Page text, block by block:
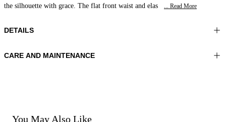
the silhouette with grace. The flat front waist and elas
... Read More
DETAILS
Material: 100% Viscose
CARE AND MAINTENANCE
Dry cleaning with hydrocarbons - mild process
You May Also Like